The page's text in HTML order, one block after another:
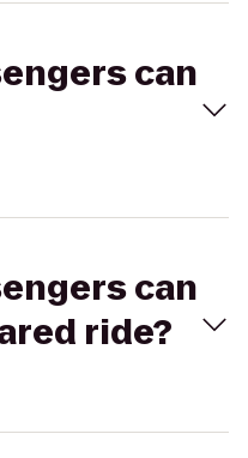
can
can
ride?